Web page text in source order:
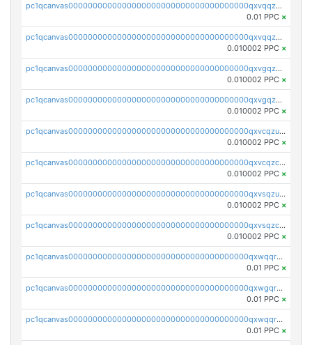
pc1qcanvas0000000000000000000000000000000000000qxvqqzuqq6stvut
0.01 PPC ×
pc1qcanvas0000000000000000000000000000000000000qxvqqzcqqjcxzrs
0.010002 PPC ×
pc1qcanvas0000000000000000000000000000000000000qxvgqzuqq3tz5hy
0.010002 PPC ×
pc1qcanvas0000000000000000000000000000000000000qxvgqzcqqer06gl
0.010002 PPC ×
pc1qcanvas0000000000000000000000000000000000000qxvcqzuqq85sdp6
0.010002 PPC ×
pc1qcanvas0000000000000000000000000000000000000qxvcqzcqq0uar7p
0.010002 PPC ×
pc1qcanvas0000000000000000000000000000000000000qxvsqzuqqv0e424
0.010002 PPC ×
pc1qcanvas0000000000000000000000000000000000000qxvsqzcqqy85m4w
0.010002 PPC ×
pc1qcanvas0000000000000000000000000000000000000qxwqqrszsyp509f
0.01 PPC ×
pc1qcanvas0000000000000000000000000000000000000qxwgqr5zs8jse3a
0.01 PPC ×
pc1qcanvas0000000000000000000000000000000000000qxwqqr5zsvfep6j
0.01 PPC ×